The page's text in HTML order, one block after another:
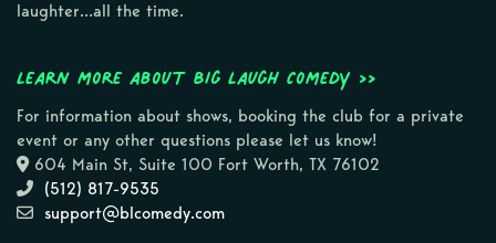
laughter…all the time.
Learn more about Big Laugh Comedy >>
For information about shows, booking the club for a private
event or any other questions please let us know!
604 Main St, Suite 100 Fort Worth, TX 76102
(512) 817-9535
support@blcomedy.com